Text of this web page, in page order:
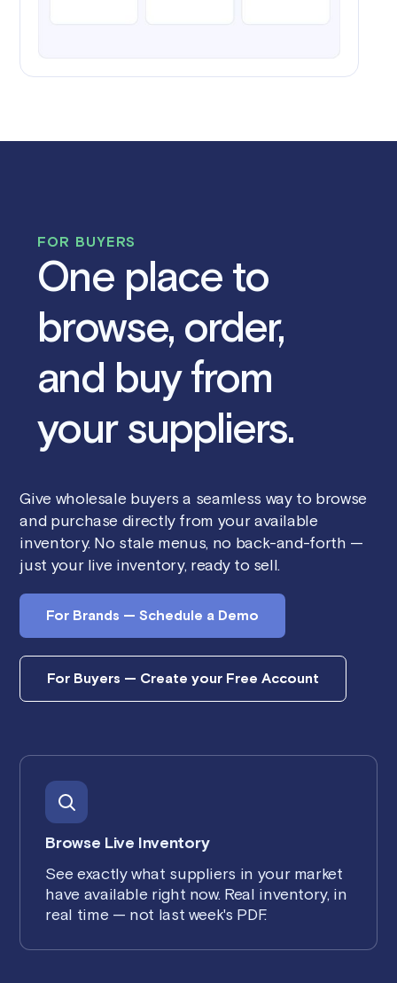
FOR BUYERS
One place to
browse, order,
and buy from
your suppliers.
Give wholesale buyers a seamless way to browse
and purchase directly from your available
inventory. No stale menus, no back-and-forth —
just your live inventory, ready to sell.
For Brands — Schedule a Demo
For Buyers — Create your Free Account
Browse Live Inventory
See exactly what suppliers in your market
have available right now. Real inventory, in
real time — not last week's PDF.